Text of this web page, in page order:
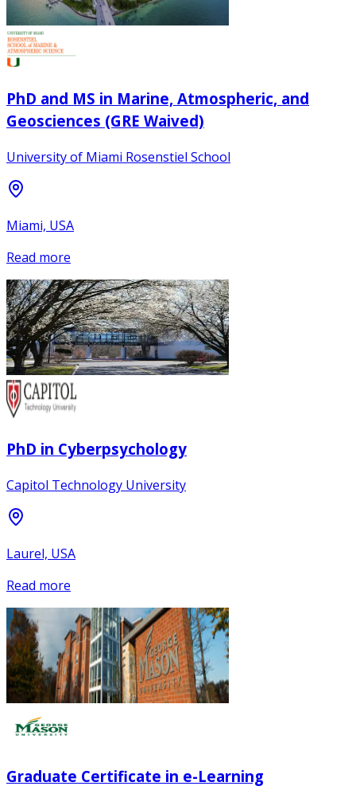
PhD and MS in Marine, Atmospheric, and
Geosciences (GRE Waived)
University of Miami Rosenstiel School
Miami, USA
Read more
PhD in Cyberpsychology
Capitol Technology University
Laurel, USA
Read more
Graduate Certificate in e-Learning